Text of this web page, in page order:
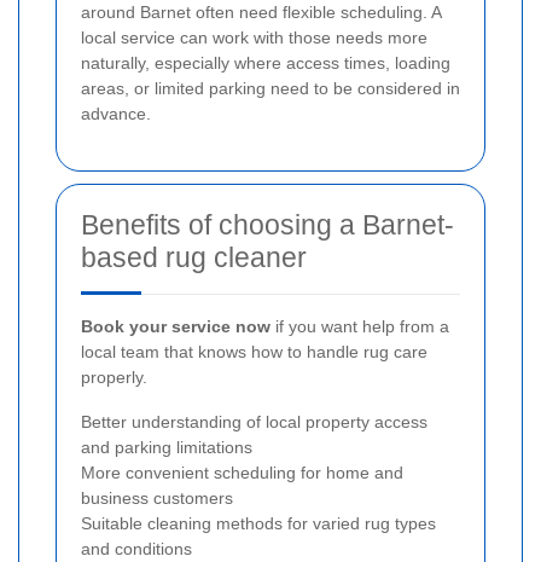
around Barnet often need flexible scheduling. A
local service can work with those needs more
naturally, especially where access times, loading
areas, or limited parking need to be considered in
advance.
Benefits of choosing a Barnet-
based rug cleaner
Book your service now if you want help from a
local team that knows how to handle rug care
properly.
Better understanding of local property access
and parking limitations
More convenient scheduling for home and
business customers
Suitable cleaning methods for varied rug types
and conditions